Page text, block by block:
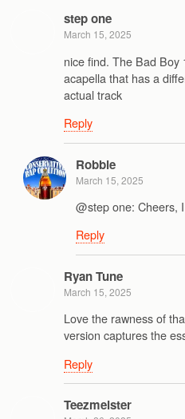
step one
March 15, 2025
nice find. The Bad Boy
acapella that has a
actual track
Reply
Robbie
March 15, 2025
@step one: Cheers,
Reply
Ryan Tune
March 15, 2025
Love the rawness of
version captures the
Reply
Teezmeister